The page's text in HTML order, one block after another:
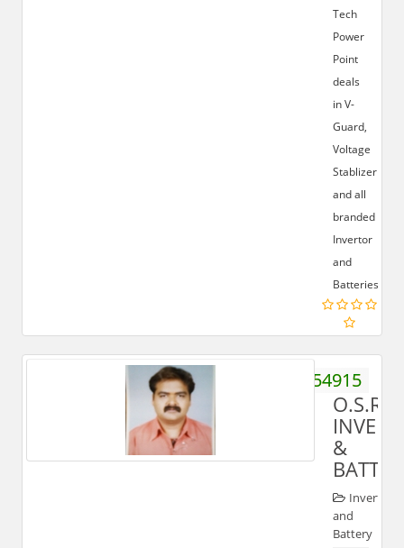
Tech
Power
Point
deals
in V-
Guard,
Voltage
Stablizer
and all
branded
Invertor
and
Batteries.
9012554915
O.S.R
&
Inverter
and
Battery